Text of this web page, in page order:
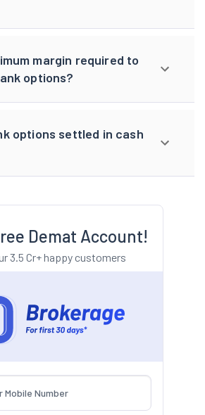
margin required to
options?
options settled in cash
Demat Account!
3.5 Cr+ happy customers